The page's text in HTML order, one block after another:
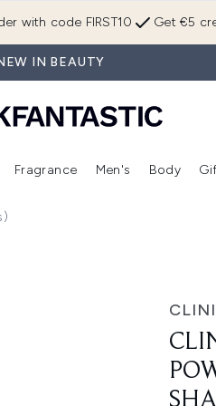
Get €5
with code FIRST10
IN BEAUTY
submenu (Makeup)Enter submenu (Hair) Enter submenu (Skincare)
Fragrance
Enter
Men's Body